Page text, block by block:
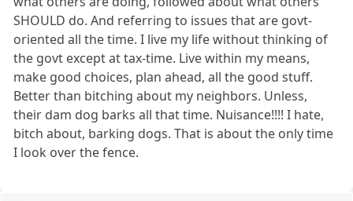
SHOULD do. And referring to issues that are govt-
oriented all the time. I live my life without thinking of
the govt except at tax-time. Live within my means,
make good choices, plan ahead, all the good stuff.
Better than bitching about my neighbors. Unless,
their dam dog barks all that time. Nuisance!!!! I hate,
bitch about, barking dogs. That is about the only time
I look over the fence.